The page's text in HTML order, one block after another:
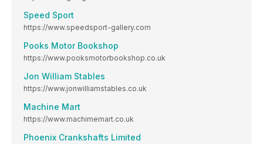
Speed Sport
https://www.speedsport-gallery.com
Pooks Motor Bookshop
https://www.pooksmotorbookshop.co.uk
Jon William Stables
https://www.jonwilliamstables.co.uk
Machine Mart
https://www.machimemart.co.uk
Phoenix Crankshafts Limited